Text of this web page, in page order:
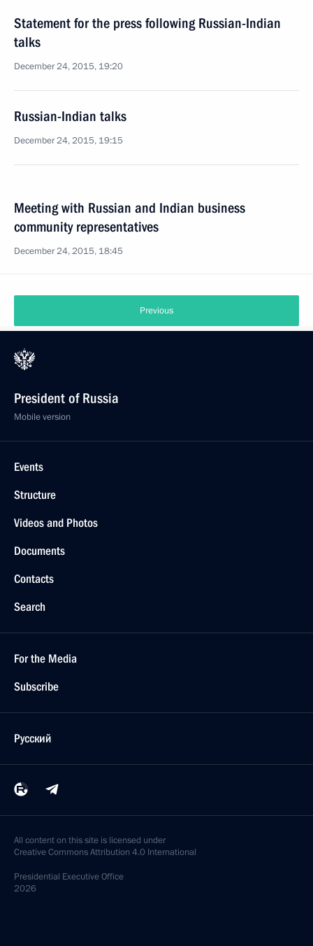
Statement for the press following Russian-Indian
talks
December 24, 2015, 19:20
Russian-Indian talks
December 24, 2015, 19:15
Meeting with Russian and Indian business
community representatives
December 24, 2015, 18:45
Previous
President of Russia
Mobile version
Events
Structure
Videos and Photos
Documents
Contacts
Search
For the Media
Subscribe
Русский
All content on this site is licensed under
Creative Commons Attribution 4.0 International
Presidential Executive Office
2026